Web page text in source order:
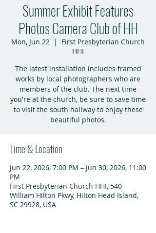
Summer Exhibit Features
Photos Camera Club of HH
Mon, Jun 22
  |
First Presbyterian Church
HHI
The latest installation includes framed
works by local photographers who are
members of the club. The next time
you're at the church, be sure to save time
to visit the south hallway to enjoy these
beautiful photos.
Time & Location
Jun 22, 2026, 7:00 PM – Jun 30, 2026, 11:00
PM
First Presbyterian Church HHI, 540
William Hilton Pkwy, Hilton Head Island,
SC 29928, USA